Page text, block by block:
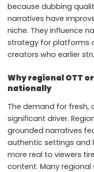
because dubbing
narratives have
niche. They influence
strategy for platforms
creators who earlier
Why regional OTT
nationally
The demand for fresh,
significant driver.
grounded narratives
authentic settings and
more real to viewers
content. Many